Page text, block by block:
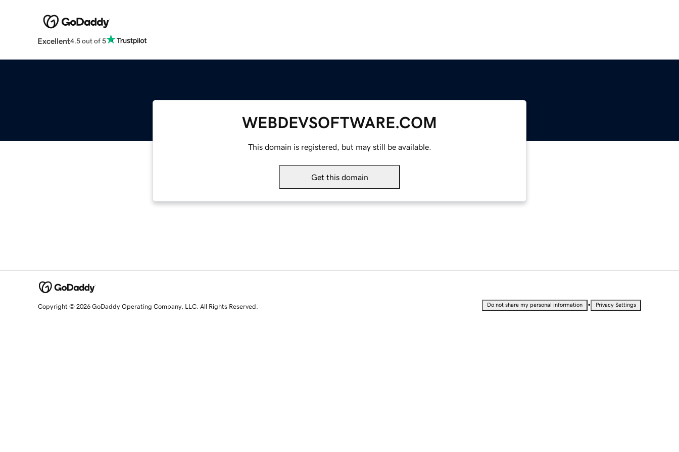
Excellent4.5 out of 5
WEBDEVSOFTWARE.COM
This domain is registered, but may still be available.
Get this domain
Copyright © 2026 GoDaddy Operating Company, LLC. All Rights Reserved. Do not share my personal information • Privacy Settings